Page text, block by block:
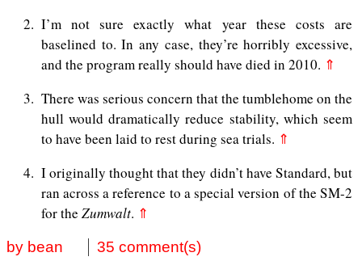
2
I’m not sure exactly what year these costs are
baselined to. In any case, they’re horribly excessive,
and the program really should have died in 2010. ⇑
3
There was serious concern that the tumblehome on the
hull would dramatically reduce stability, which seem
to have been laid to rest during sea trials. ⇑
4
I originally thought that they didn’t have Standard, but
ran across a reference to a special version of the SM-2
for the Zumwalt. ⇑
by bean 35 comment(s)